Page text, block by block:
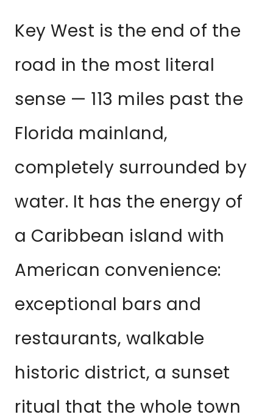
Key West is the end of the
road in the most literal
sense — 113 miles past the
Florida mainland,
completely surrounded by
water. It has the energy of
a Caribbean island with
American convenience:
exceptional bars and
restaurants, walkable
historic district, a sunset
ritual that the whole town